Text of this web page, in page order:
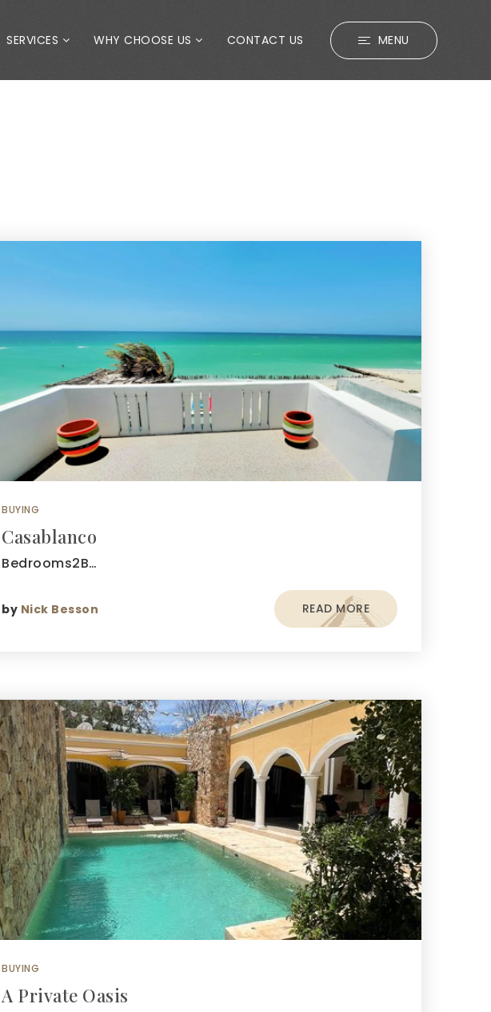
SERVICES WHY CHOOSE US CONTACT US MENU
BUYING
Casablanco
Bedrooms2B…
by Nick Besson READ MORE
BUYING
A Private Oasis